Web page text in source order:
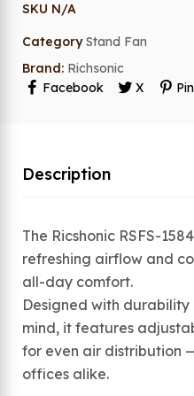
SKU N/A
Category Stand Fan
Brand: Richsonic
Facebook
X
Description
The Ricshonic RSFS-
refreshing airflow and
all-day comfort.
Designed with
mind, it features
for even air distribution
offices alike.